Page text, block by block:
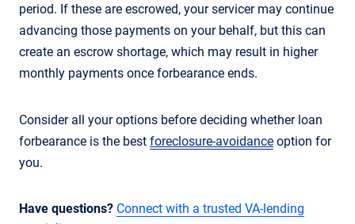
period. If these are escrowed, your servicer may continue
advancing those payments on your behalf, but this can
create an escrow shortage, which may result in higher
monthly payments once forbearance ends.
Consider all your options before deciding whether loan
forbearance is the best foreclosure-avoidance option for
you.
Have questions? Connect with a trusted VA-lending